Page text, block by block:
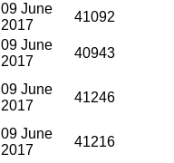
09 June
2017
41092
09 June
2017
40943
09 June
2017
41246
09 June
2017
41216